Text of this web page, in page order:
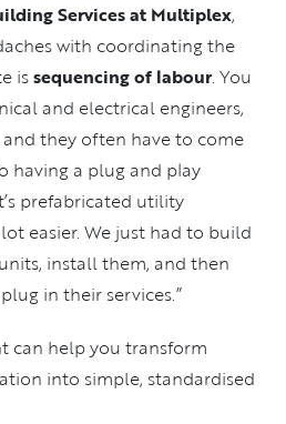
Services at Multiplex,
with coordinating the
issequencing of labour. You
and electrical engineers,
they often have to come
having a plug and play
prefabricated utility
easier. We just had to build
install them, and then
in their services.”
can help you transform
into simple, standardised